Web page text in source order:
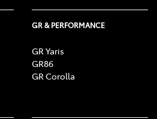
GR & PERFORMANCE
GR Yaris
GR86
GR Corolla